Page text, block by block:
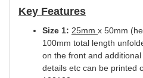
Key Features
Size 1: 25mm x 50mm
100mm total length
on the front and
details etc can be printed